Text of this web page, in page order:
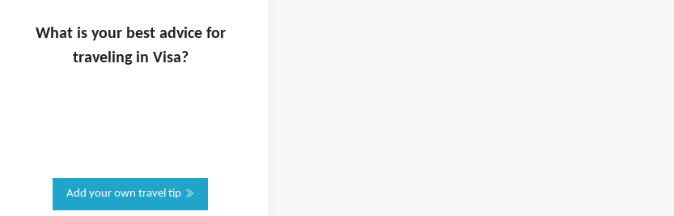
What is yourbest advice for
traveling in Visa?
Add your own travel tip